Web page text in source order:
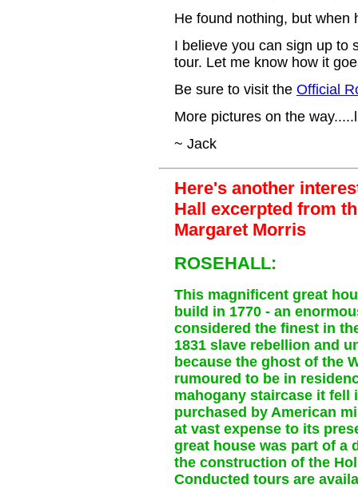
He found nothing, but when
I believe you can sign up to
tour. Let me know how it
Be sure to visit the Official
More pictures on the
~ Jack
Here's another
Hall excerpted from
Margaret Morris
ROSEHALL:
This magnificent great
build in 1770 - an
considered the finest in
1831 slave rebellion and
because the ghost of the
rumoured to be in
mahogany staircase it fell
purchased by American
at vast expense to its
great house was part of a
the construction of the
Conducted tours are